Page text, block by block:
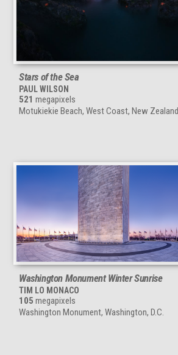
Stars of the Sea
PAUL WILSON
521 megapixels
Motukiekie Beach, West Coast, New Zealand
Washington Monument Winter Sunrise
TIM LO MONACO
105 megapixels
Washington Monument, Washington, D.C.